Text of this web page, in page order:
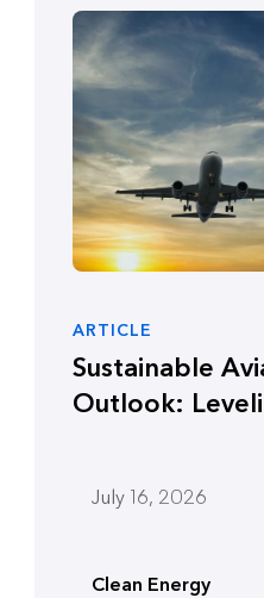
ARTICLE
Sustainable
Outlook:
July 16, 2026
Clean Energy